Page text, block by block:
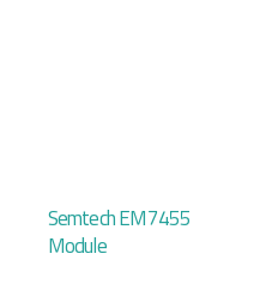
Semtech EM7455
Module